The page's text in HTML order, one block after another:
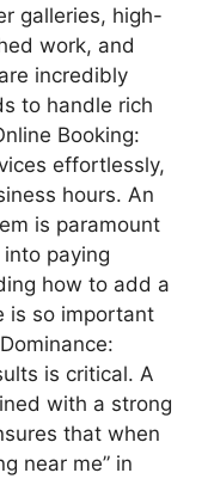
galleries, high-
work, and
incredibly
to handle rich
Booking:
effortlessly,
hours. An
is paramount
paying
how to add a
is so important
is critical. A
with a strong
that when
near me” in